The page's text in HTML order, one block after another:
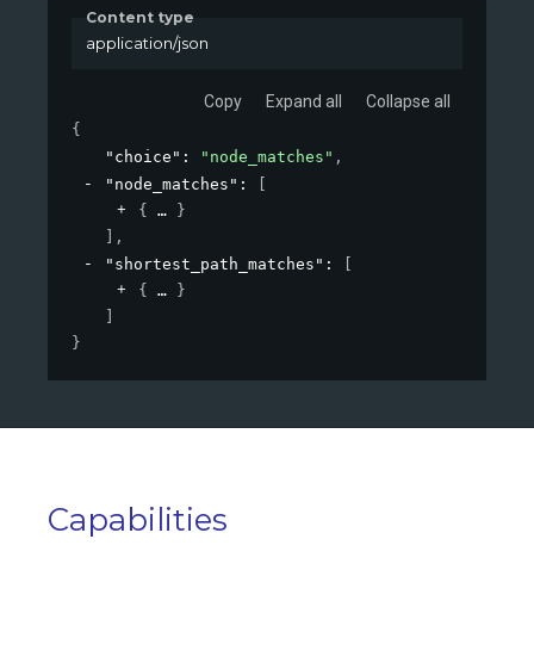
Content type
application/json
Copy Expand all Collapse all
{
"choice" : "node_matches" ,
"node_matches" :
[
{
}
] ,
"shortest_path_matches" :
[
{
}
]
}
Capabilities